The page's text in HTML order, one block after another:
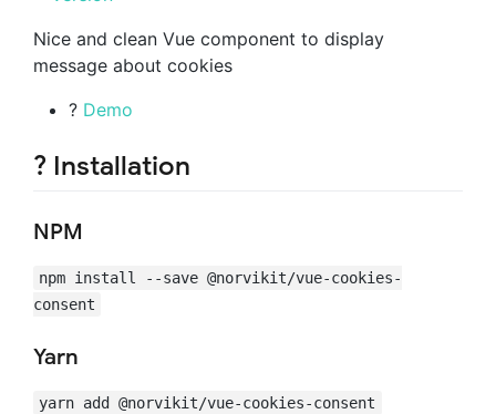
Nice and clean Vue component to display
message about cookies
? Demo
? Installation
NPM
npm install --save @norvikit/vue-cookies-
consent
Yarn
yarn add @norvikit/vue-cookies-consent